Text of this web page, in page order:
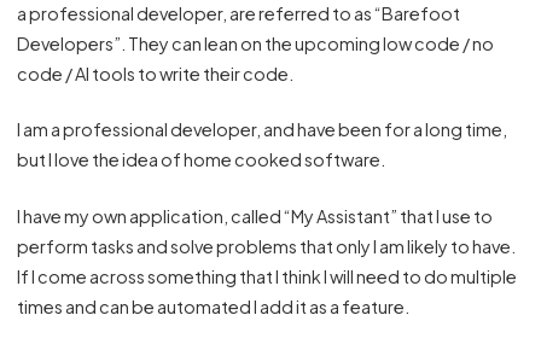
a professional developer, are referred to as “Barefoot
Developers”. They can lean on the upcoming low code / no
code / AI tools to write their code.
I am a professional developer, and have been for a long time,
but I love the idea of home cooked software.
I have my own application, called “My Assistant” that I use to
perform tasks and solve problems that only I am likely to have.
If I come across something that I think I will need to do multiple
times and can be automated I add it as a feature.